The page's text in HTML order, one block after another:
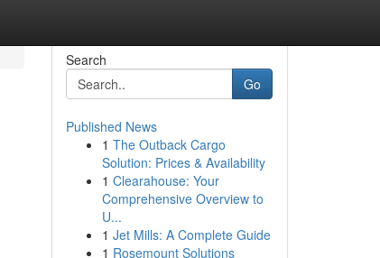
Search
Go
Published News
1 The Outback Cargo
Solution: Prices & Availability
1 Clearahouse: Your
Comprehensive Overview to
U...
1 Jet Mills: A Complete Guide
1 Rosemount Solutions